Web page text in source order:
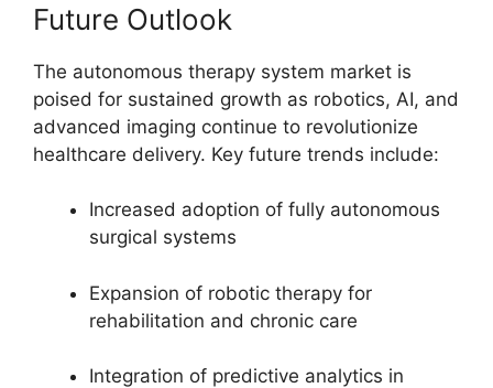
Future Outlook
The autonomous therapy system market is
poised for sustained growth as robotics, AI, and
advanced imaging continue to revolutionize
healthcare delivery. Key future trends include:
Increased adoption of fully autonomous
surgical systems
Expansion of robotic therapy for
rehabilitation and chronic care
Integration of predictive analytics in